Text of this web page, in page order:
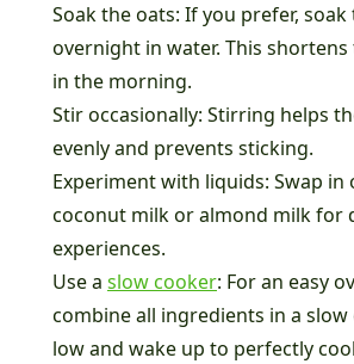
Soak the oats: If you prefer, soak
overnight in water. This
in the morning.
Stir occasionally: Stirring helps
evenly and prevents sticking.
Experiment with liquids: Swap
coconut milk or almond milk for
experiences.
Use a slow cooker: For an easy
combine all ingredients in a slow
low and wake up to perfectly